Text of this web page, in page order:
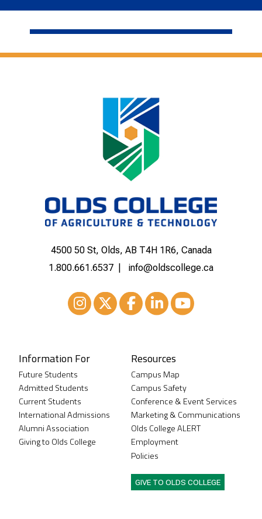
4500 50 St, Olds, AB T4H 1R6, Canada
1.800.661.6537
info@oldscollege.ca
Information For
Future Students
Admitted Students
Current Students
International Admissions
Alumni Association
Giving to Olds College
Resources
Campus Map
Campus Safety
Conference & Event Services
Marketing & Communications
Olds College ALERT
Employment
Policies
GIVE TO OLDS COLLEGE